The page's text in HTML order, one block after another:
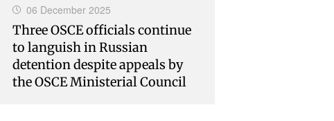
06 December 2025
Three OSCE officials continue
to languish in Russian
detention despite appeals by
the OSCE Ministerial Council